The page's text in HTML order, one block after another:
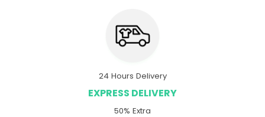
24 Hours Delivery
EXPRESS DELIVERY
50% Extra